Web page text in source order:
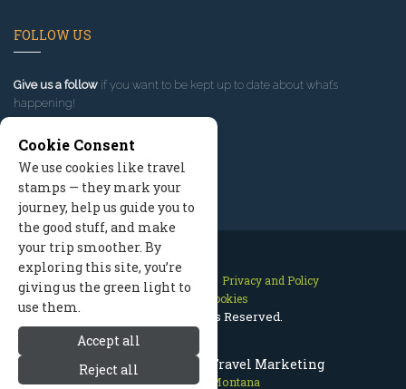
Red Lodge Montana Travel Marketing
Red Lodge Montana
FOLLOW US
Give us a follow if you want to be kept up to date about what’s
happening!
Contact Us Site Map
Privacy and Policy
Manage Cookies
2026 © All Rights Reserved.
Cookie Consent
We use cookies like travel
stamps — they mark your
journey, help us guide you to
the good stuff, and make
your trip smoother. By
exploring this site, you’re
giving us the green light to
use them.
Accept all
Reject all